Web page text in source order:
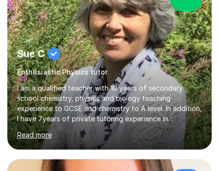
Sue C
Enthusiastic Physics tutor
I am a qualified teacher with 10 years of secondary
school chemistry, physics and biology teaching
experience to GCSE and chemistry to A level. In addition,
I have 7years of private tutoring experience in
chemistry, physics and biology to GCSE and A level in
chemistry. The tutoring I do is one- to- one and is on line
to students of varying ability, Although I have tutored
A2 chemistry, at the present time I am not tutoring A
Read more